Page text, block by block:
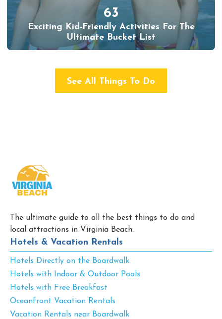
63
Exciting Kid-Friendly Activities For The
Ultimate Bucket List
See All Things To Do
The ultimate guide to all the best things to do and
local attractions in Virginia Beach.
Hotels & Vacation Rentals
Hotels Directly on the Boardwalk
Hotels with Indoor & Outdoor Pools
Hotels with Free Breakfast
Oceanfront Vacation Rentals
Vacation Rentals near Boardwalk